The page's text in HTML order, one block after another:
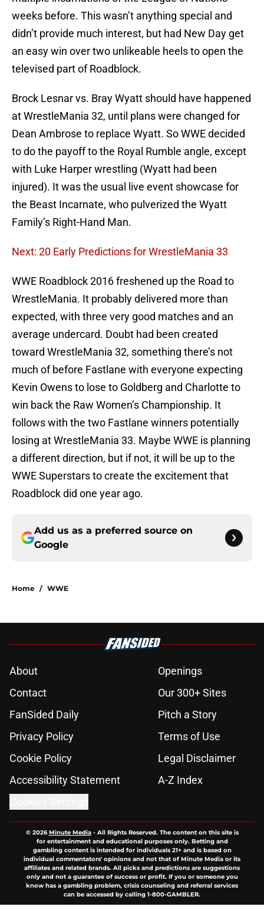
weeks before. This wasn’t anything special and
didn’t provide much interest, but had New Day get
an easy win over two unlikeable heels to open the
televised part of Roadblock.
Brock Lesnar vs. Bray Wyatt should have happened
at WrestleMania 32, until plans were changed for
Dean Ambrose to replace Wyatt. So WWE decided
to do the payoff to the Royal Rumble angle, except
with Luke Harper wrestling (Wyatt had been
injured). It was the usual live event showcase for
the Beast Incarnate, who pulverized the Wyatt
Family’s Right-Hand Man.
Next: 20 Early Predictions for WrestleMania 33
WWE Roadblock 2016 freshened up the Road to
WrestleMania. It probably delivered more than
expected, with three very good matches and an
average undercard. Doubt had been created
toward WrestleMania 32, something there’s not
much of before Fastlane with everyone expecting
Kevin Owens to lose to Goldberg and Charlotte to
win back the Raw Women’s Championship. It
follows with the two Fastlane winners potentially
losing at WrestleMania 33. Maybe WWE is planning
a different direction, but if not, it will be up to the
WWE Superstars to create the excitement that
Roadblock did one year ago.
Add us as a preferred source on
Google
Home / WWE
About
Openings
Contact
Our 300+ Sites
FanSided Daily
Pitch a Story
Privacy Policy
Terms of Use
Cookie Policy
Legal Disclaimer
Accessibility Statement
A-Z Index
© 2026Minute Media- All Rights Reserved. The content on this site is
for entertainment and educational purposes only. Betting and
gambling content is intended for individuals 21+ and is based on
individual commentators' opinions and not that of Minute Media or its
affiliates and related brands. All picks and predictions are suggestions
only and not a guarantee of success or profit. If you or someone you
know has a gambling problem, crisis counseling and referral services
can be accessed by calling 1-800-GAMBLER.